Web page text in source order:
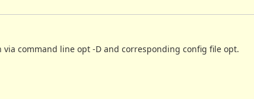
command line opt -D and corresponding config file opt.